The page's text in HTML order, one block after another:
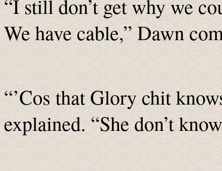
“I still don’t get why we
We have cable,” Dawn
“’Cos that Glory chit
explained. “She don’t